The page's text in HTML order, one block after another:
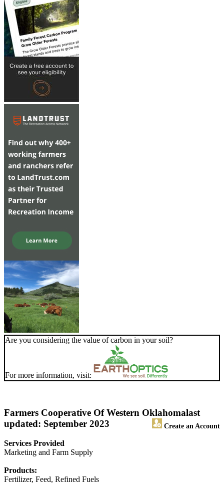
Are you considering the value of carbon in your soil?
For more information, visit:
Farmers Cooperative Of Western Oklahoma
Create an Account
last
updated: September 2023
Services Provided
Marketing and Farm Supply
Products:
Fertilizer, Feed, Refined Fuels